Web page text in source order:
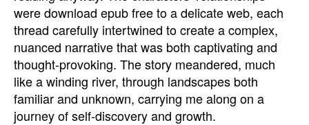
were download epub free to a delicate web, each
thread carefully intertwined to create a complex,
nuanced narrative that was both captivating and
thought-provoking. The story meandered, much
like a winding river, through landscapes both
familiar and unknown, carrying me along on a
journey of self-discovery and growth.